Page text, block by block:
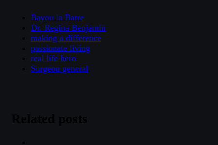
Bayou la Batre
Dr. Regina Benjamin
making a difference
passionate living
real life hero
Surgeon general